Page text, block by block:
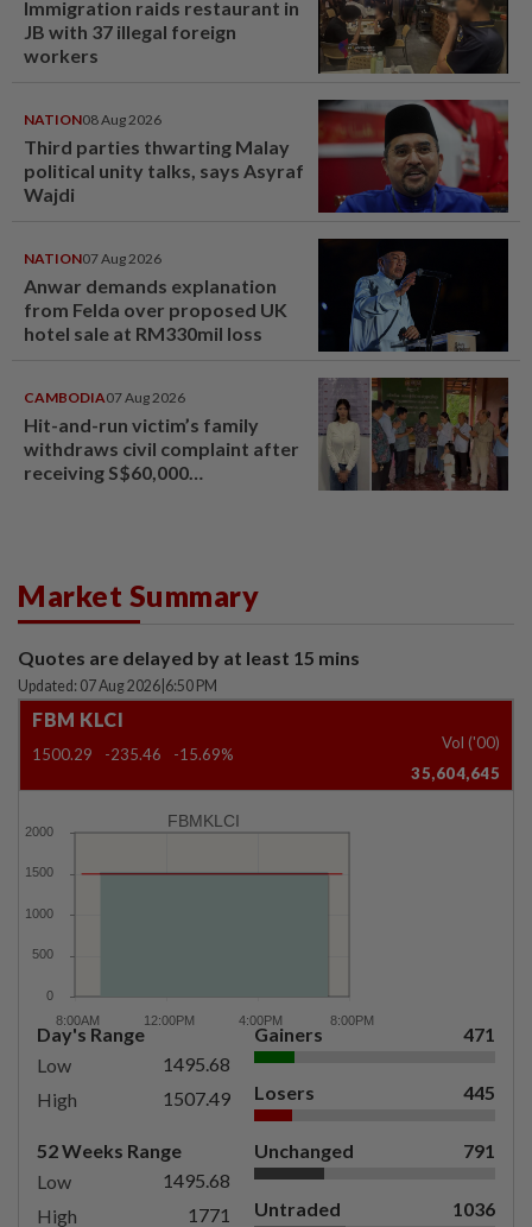
Immigration raids restaurant in
JB with 37 illegal foreign
workers
NATION08 Aug 2026
Third parties thwarting Malay
political unity talks, says Asyraf
Wajdi
NATION07 Aug 2026
Anwar demands explanation
from Felda over proposed UK
hotel sale at RM330mil loss
CAMBODIA07 Aug 2026
Hit-and-run victim’s family
withdraws civil complaint after
receiving S$60,000
Market Summary
Quotes are delayed by at least 15 mins
Updated: 07 Aug 2026 6:50 PM
FBM KLCI
1500.29 -235.46 -15.69%
Vol ('00)
35,604,645
FBMKLCI
Day's Range
Low
1495.68
High
1507.49
52 Weeks Range
Low
1495.68
High
1771
Gainers 471
Losers 445
Unchanged 791
Untraded 1036